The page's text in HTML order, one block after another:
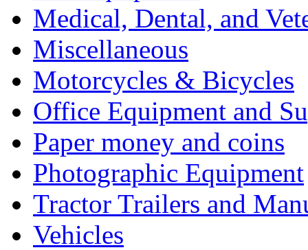
Medical, Dental, and
Miscellaneous
Motorcycles & Bicycles
Office Equipment and
Paper money and coins
Photographic Equipment
Tractor Trailers and
Vehicles